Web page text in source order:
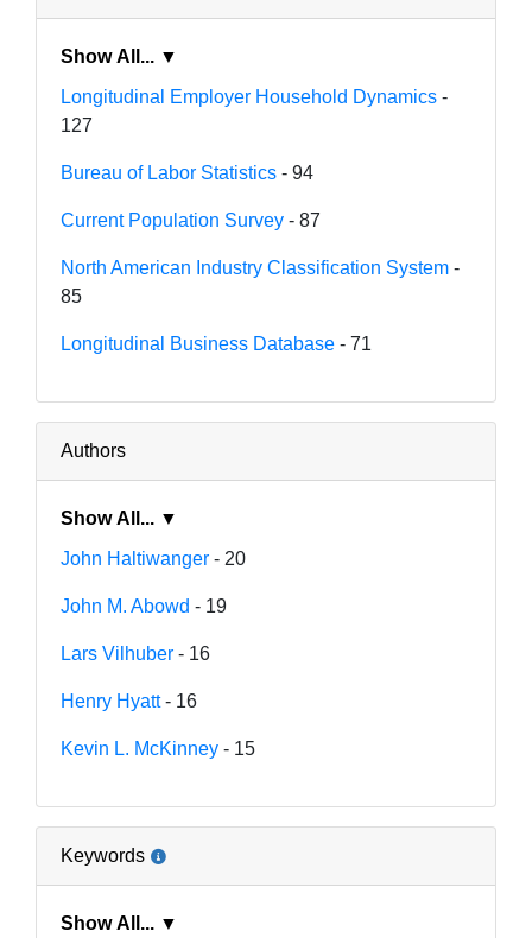
Show All... ▼
Longitudinal Employer Household Dynamics -
127
Bureau of Labor Statistics - 94
Current Population Survey - 87
North American Industry Classification System -
85
Longitudinal Business Database - 71
Authors
Show All... ▼
John Haltiwanger - 20
John M. Abowd - 19
Lars Vilhuber - 16
Henry Hyatt- 16
Kevin L. McKinney - 15
Keywords
Show All... ▼